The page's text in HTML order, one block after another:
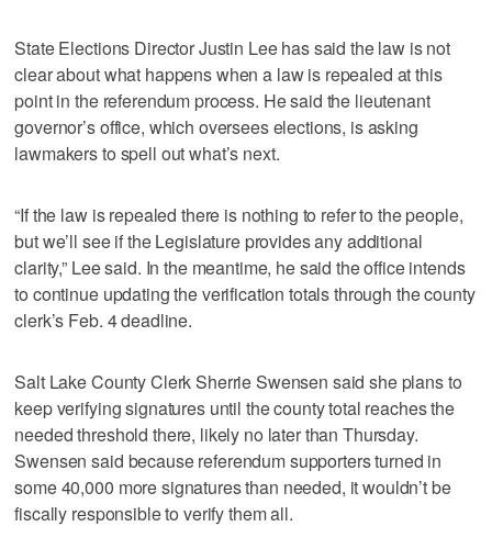
State Elections Director Justin Lee has said the law is not
clear about what happens when a law is repealed at this
point in the referendum process. He said the lieutenant
governor’s office, which oversees elections, is asking
lawmakers to spell out what’s next.
“If the law is repealed there is nothing to refer to the people,
but we’ll see if the Legislature provides any additional
clarity,” Lee said. In the meantime, he said the office intends
to continue updating the verification totals through the county
clerk’s Feb. 4 deadline.
Salt Lake County Clerk Sherrie Swensen said she plans to
keep verifying signatures until the county total reaches the
needed threshold there, likely no later than Thursday.
Swensen said because referendum supporters turned in
some 40,000 more signatures than needed, it wouldn’t be
fiscally responsible to verify them all.